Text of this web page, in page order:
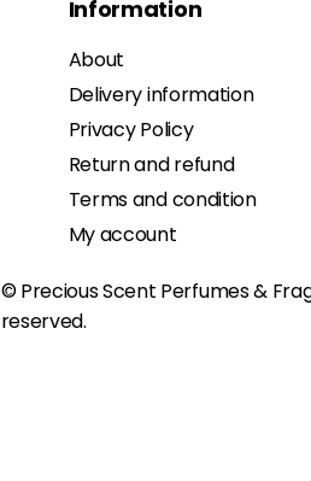
Information
About
Delivery information
Privacy Policy
Return and refund
Terms and condition
My account
© Precious Scent Perfumes &
reserved.